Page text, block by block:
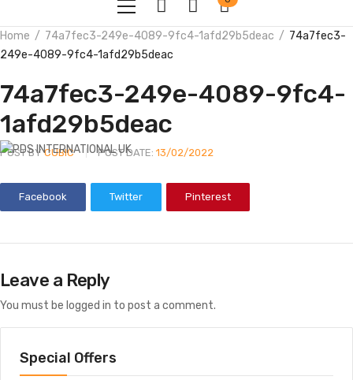
Home 74a7fec3-249e-4089-9fc4-1afd29b5deac
74a7fec3-
249e-4089-9fc4-1afd29b5deac
74a7fec3-249e-4089-9fc4-
1afd29b5deac
POST BYCUBIC POST DATE: 13/02/2022
Facebook Twitter Pinterest
Leave a Reply
You must be logged in to post a comment.
Special Offers